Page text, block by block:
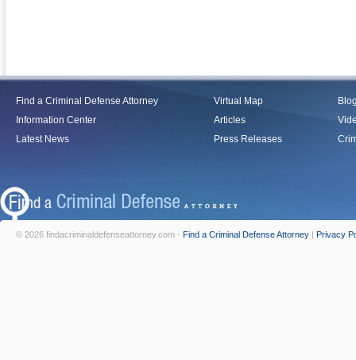
Find a Criminal Defense Attorney
Information Center
Latest News
Virtual Map
Articles
Press Releases
© 2026 findacriminaldefenseattorney.com - Find a Criminal Defense Attorney | Privacy